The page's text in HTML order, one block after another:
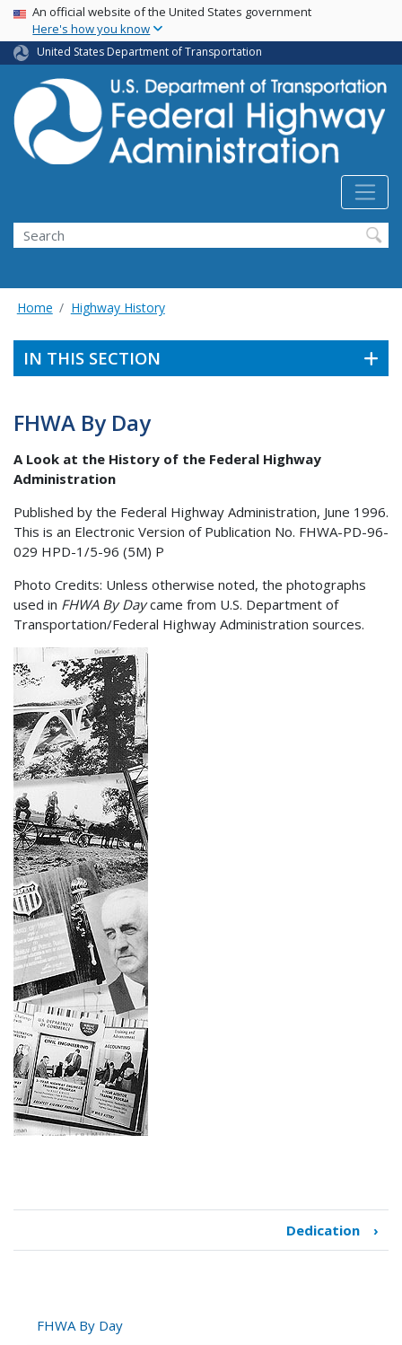
Skip
main
content
USA Banner
An official website of the United States government
Here's how you know
United States Department of Transportation
Search
Home Highway History
IN THIS SECTION
FHWA By Day
A Look at the History of the Federal Highway
Administration
Published by the Federal Highway Administration, June 1996.
This is an Electronic Version of Publication No. FHWA-PD-96-
029 HPD-1/5-96 (5M) P
Photo Credits: Unless otherwise noted, the photographs
used in FHWA By Daycame from U.S. Department of
Transportation/Federal Highway Administration sources.
traversal
FHWA
Dedication ›
FHWA By Day